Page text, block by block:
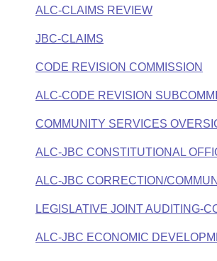
ALC-CLAIMS REVIEW
JBC-CLAIMS
CODE REVISION COMMISSION
ALC-CODE REVISION
COMMUNITY SERVICES
ALC-JBC CONSTITUTIONAL
ALC-JBC CORRECTION/
LEGISLATIVE JOINT AUDITING-
ALC-JBC ECONOMIC